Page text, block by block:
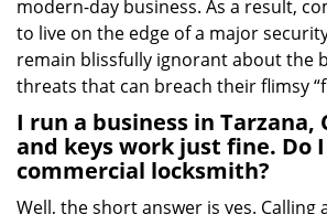
modern-day business. As a result,
to live on the edge of a major
remain blissfully ignorant about the
threats that can breach their flimsy
I run a business in Tarzana,
and keys work just fine. Do
commercial locksmith?
Well, the short answer is yes. Calling